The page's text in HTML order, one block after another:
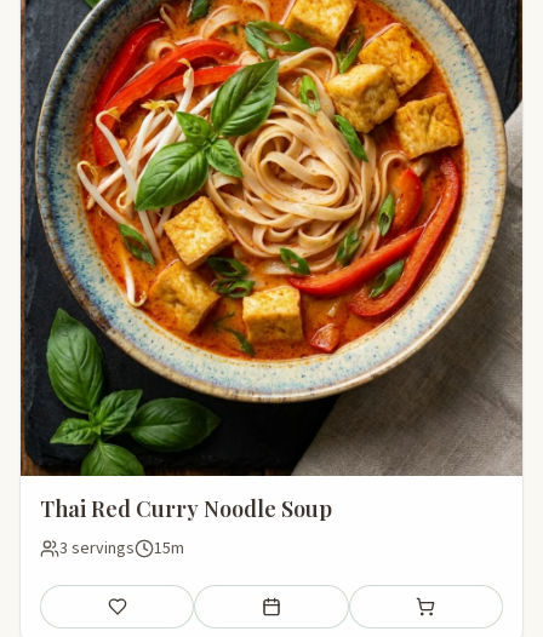
Thai Red Curry Noodle Soup
3 servings 15m
Save Add to meal plan Add to shopping